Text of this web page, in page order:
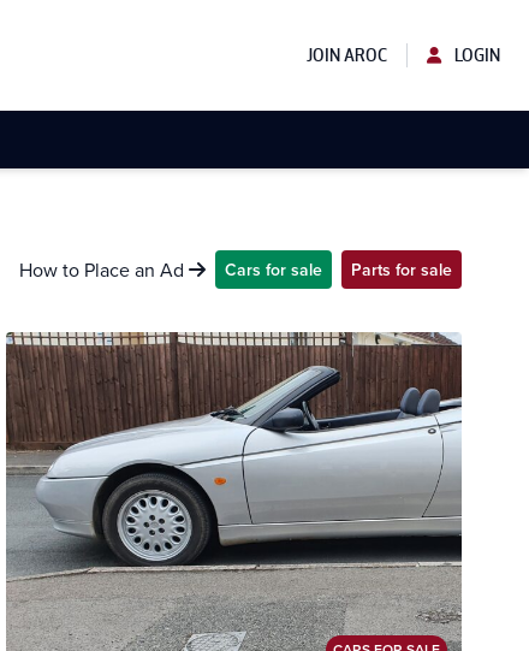
JOIN AROC LOGIN
How to Place an Ad Cars for sale Parts for sale